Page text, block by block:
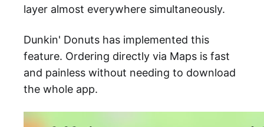
layer almost everywhere simultaneously.
Dunkin' Donuts has implemented this
feature. Ordering directly via Maps is fast
and painless without needing to download
the whole app.